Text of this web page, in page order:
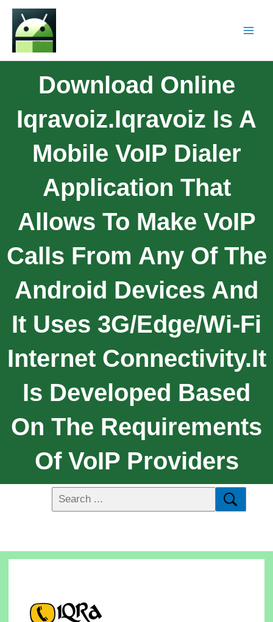
Download Online
Iqravoiz.Iqravoiz Is A
Mobile VoIP Dialer
Application That
Allows To Make VoIP
Calls From Any Of The
Android Devices And
It Uses 3G/Edge/Wi-Fi
Internet Connectivity.It
Is Developed Based
On The Requirements
Of VoIP Providers